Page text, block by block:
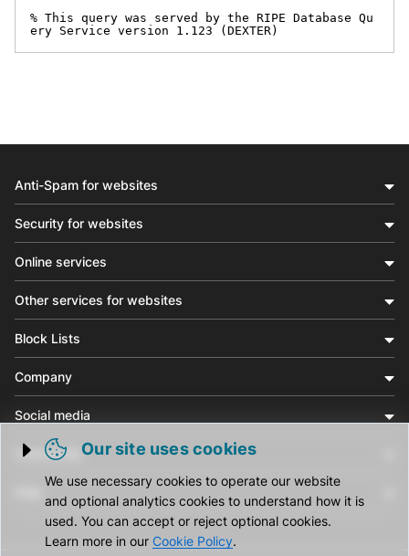
% This query was served by the RIPE Database Qu
ery Service version 1.123 (DEXTER)
Trigger cookie opening
Our site uses cookies
We use necessary cookies to operate our website
and optional analytics cookies to understand how it is
used. You can accept or reject optional cookies.
Learn more in our Cookie Policy.
Anti-Spam for websites
Security for websites
Online services
Other services for websites
Block Lists
Company
Social media
Community